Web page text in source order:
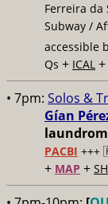
Ferreira da
Subway /
accessible
Qs + ICAL +
• 7pm: Solos &
Gían
PACBI +++
+ MAP +